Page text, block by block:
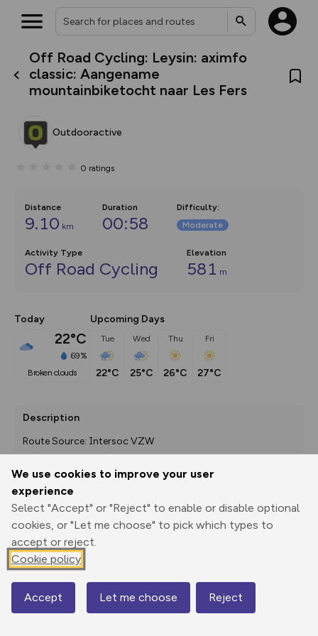
We use cookies to improve your user
experience
Select "Accept" or "Reject" to enable or disable optional
cookies, or "Let me choose" to pick which types to
accept or reject.
Cookie policy
Accept Let me choose Reject
Off Road Cycling: Leysin: aximfo
classic: Aangename
mountainbiketocht naar Les Fers
Outdooractive
0 ratings
Distance
9.10 km
Duration
00:58
Difficulty:
Moderate
Activity Type
Off Road Cycling
Elevation
581 m
Today
22°C
69%
broken clouds
Upcoming Days
Tue
22°C
Wed
25°C
Thu
26°C
Fri
27°C
Description
Route Source: Intersoc VZW
Print
GPX
through
Share
route
Elevation
1393 m
1392 m
Map
What’s new:
The new Map Selector is here!
Keep track of your maps and
collections, with more layers
map by toggling Pins and
Community Alerts.